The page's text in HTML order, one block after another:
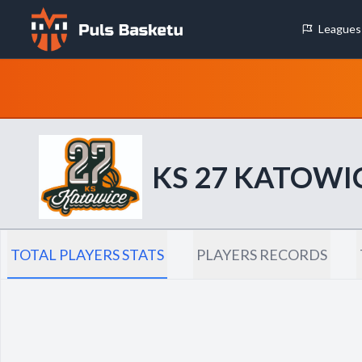
Leagues
KS 27
TOTAL PLAYERS STATS PLAYERS RECORDS
Cookie Preferences
Necessary Cookies
These cookies are essential for the website to function properly.
basic features like page navigation and access to secure areas.
Analytics Cookies
These cookies help us understand how visitors interact with our
reporting information anonymously.